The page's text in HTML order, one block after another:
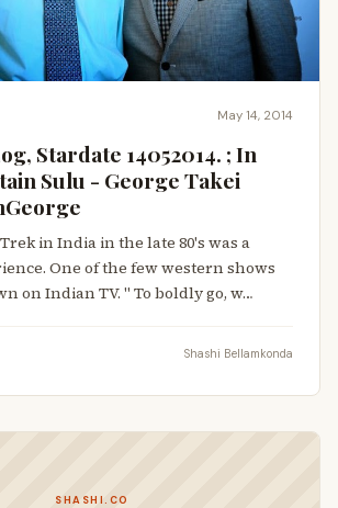
May 14, 2014
Stardate 14052014. ; In
Sulu - George Takei
in India in the late 80's was a
One of the few western shows
on Indian TV. " To boldly go, w…
Shashi Bellamkonda
SHASHI.CO